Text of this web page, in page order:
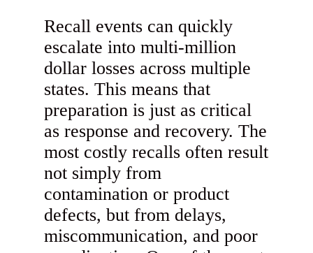
Recall events can quickly
escalate into multi-million
dollar losses across multiple
states. This means that
preparation is just as critical
as response and recovery. The
most costly recalls often result
not simply from
contamination or product
defects, but from delays,
miscommunication, and poor